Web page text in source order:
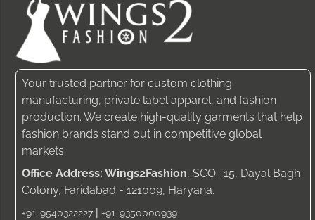
Your trusted partner for custom clothing
manufacturing, private label apparel, and fashion
production. We create high-quality garments that help
fashion brands stand out in competitive global
markets.
Office Address: Wings2Fashion, SCO -15, Dayal Bagh
Colony, Faridabad - 121009, Haryana.
+91-9540322227 | +91-9350000939